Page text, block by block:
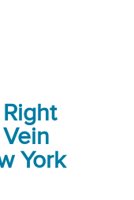
York